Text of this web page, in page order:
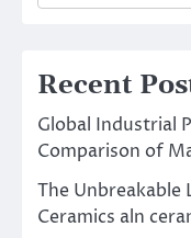
Recent
Global Industrial
Comparison of
The Unbreakable
Ceramics aln